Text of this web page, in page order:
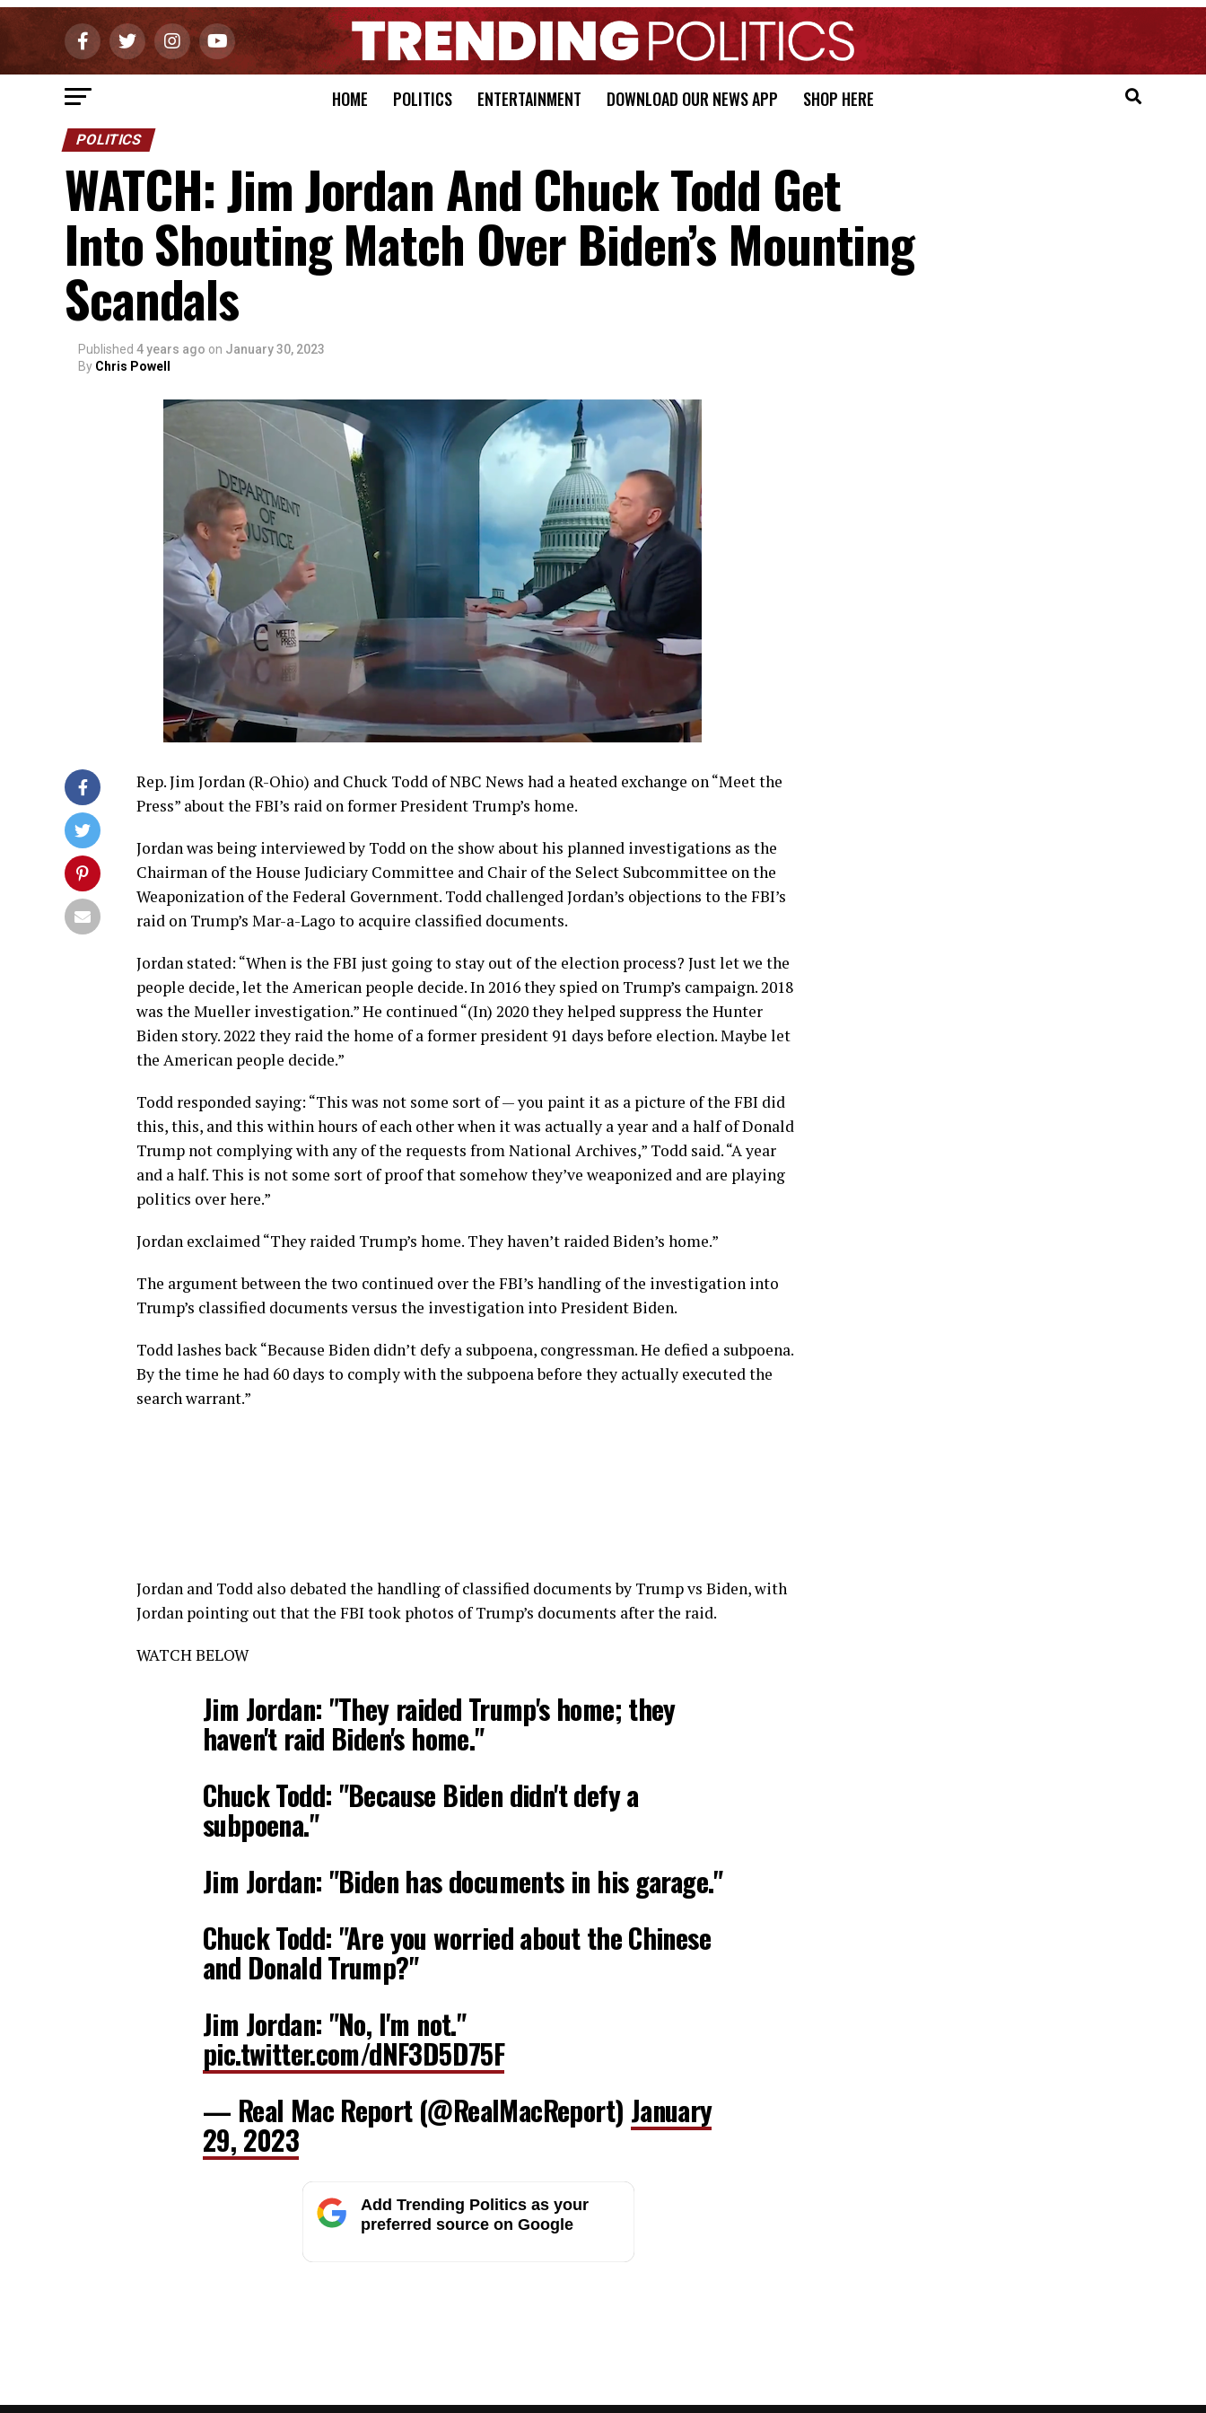
HOME POLITICS ENTERTAINMENT DOWNLOAD OUR NEWS APP SHOP HERE
POLITICS
WATCH: Jim Jordan And Chuck Todd Get
Into Shouting Match Over Biden’s Mounting
Scandals
Published 4 years ago on January 30, 2023
By Chris Powell
Rep. Jim Jordan (R-Ohio) and Chuck Todd of NBC News had a heated exchange on “Meet the
Press” about the FBI’s raid on former President Trump’s home.
Jordan was being interviewed by Todd on the show about his planned investigations as the
Chairman of the House Judiciary Committee and Chair of the Select Subcommittee on the
Weaponization of the Federal Government. Todd challenged Jordan’s objections to the FBI’s
raid on Trump’s Mar-a-Lago to acquire classified documents.
Jordan stated: “When is the FBI just going to stay out of the election process? Just let we the
people decide, let the American people decide. In 2016 they spied on Trump’s campaign. 2018
was the Mueller investigation.” He continued “(In) 2020 they helped suppress the Hunter
Biden story. 2022 they raid the home of a former president 91 days before election. Maybe let
the American people decide.”
Todd responded saying: “This was not some sort of — you paint it as a picture of the FBI did
this, this, and this within hours of each other when it was actually a year and a half of Donald
Trump not complying with any of the requests from National Archives,” Todd said. “A year
and a half. This is not some sort of proof that somehow they’ve weaponized and are playing
politics over here.”
Jordan exclaimed “They raided Trump’s home. They haven’t raided Biden’s home.”
The argument between the two continued over the FBI’s handling of the investigation into
Trump’s classified documents versus the investigation into President Biden.
Todd lashes back “Because Biden didn’t defy a subpoena, congressman. He defied a subpoena.
By the time he had 60 days to comply with the subpoena before they actually executed the
search warrant.”
Jordan and Todd also debated the handling of classified documents by Trump vs Biden, with
Jordan pointing out that the FBI took photos of Trump’s documents after the raid.
WATCH BELOW
Jim Jordan: "They raided Trump's home; they
haven't raid Biden's home."
Chuck Todd: "Because Biden didn't defy a
subpoena."
Jim Jordan: "Biden has documents in his garage."
Chuck Todd: "Are you worried about the Chinese
and Donald Trump?"
Jim Jordan: "No, I'm not."
pic.twitter.com/dNF3D5D75F
— Real Mac Report (@RealMacReport) January
29, 2023
Add Trending Politics as your
preferred source on Google